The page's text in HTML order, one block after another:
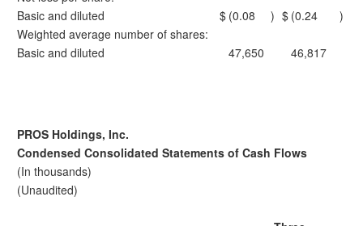
Basic and diluted
$ (0.08 ) $ (0.24
)
Weighted average number of shares:
Basic and diluted
47,650 46,817
PROS Holdings, Inc.
Condensed Consolidated Statements of Cash Flows
(In thousands)
(Unaudited)